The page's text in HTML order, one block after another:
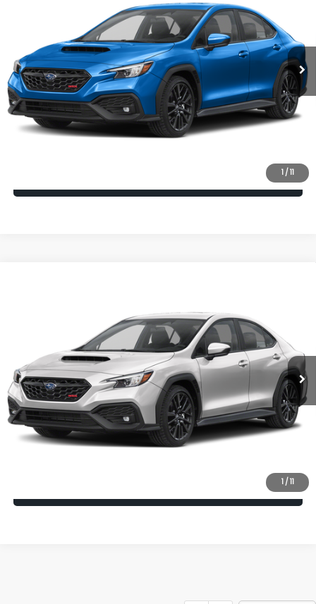
1/11
Ext.
Vehicle May Be In Transit, Contact Dealer to confirm availability
date.
Click To Call
Check Availability
1/11
TUC
Ext.
Vehicle May Be In Transit, Contact Dealer to confirm availability
date.
Click To Call
Check Availability